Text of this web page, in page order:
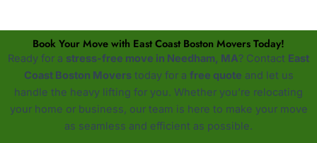
Book Your Move with East Coast Boston Movers Today!
Ready for a stress-free move in Needham, MA? Contact East
Coast Boston Moverstoday for a free quote and let us
handle the heavy lifting for you. Whether you’re relocating
your home or business, our team is here to make your move
as seamless and efficient as possible.